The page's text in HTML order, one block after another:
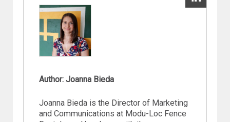
Author: Joanna Bieda
Joanna Bieda is the Director of Marketing
and Communications at Modu-Loc Fence